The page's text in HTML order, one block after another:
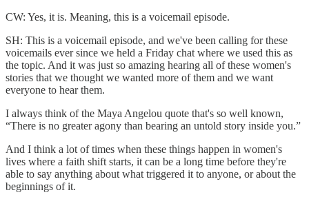
CW: Yes, it is. Meaning, this is a voicemail episode.
SH: This is a voicemail episode, and we've been calling for these
voicemails ever since we held a Friday chat where we used this as
the topic. And it was just so amazing hearing all of these women's
stories that we thought we wanted more of them and we want
everyone to hear them.
I always think of the Maya Angelou quote that's so well known,
“There is no greater agony than bearing an untold story inside you.”
And I think a lot of times when these things happen in women's
lives where a faith shift starts, it can be a long time before they're
able to say anything about what triggered it to anyone, or about the
beginnings of it.